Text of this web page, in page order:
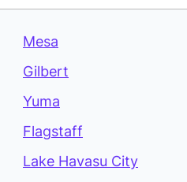
Mesa
Gilbert
Yuma
Flagstaff
Lake Havasu City